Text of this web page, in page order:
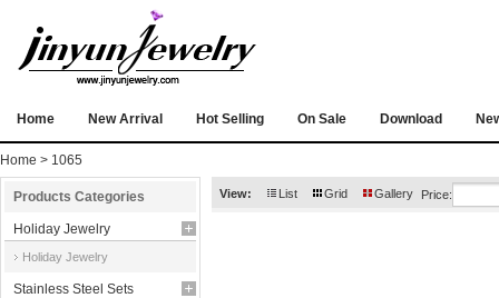
Home New Arrival Hot Selling On Sale Download
Home > 1065
Products Categories
Holiday Jewelry
Holiday Jewelry
Stainless Steel Sets
View: List Grid Gallery Price: